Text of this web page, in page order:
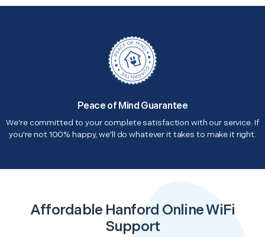
Peace of Mind Guarantee
We're committed to your complete satisfaction with our service. If
you're not 100% happy, we'll do whatever it takes to make it right.
Affordable Hanford Online WiFi
Support